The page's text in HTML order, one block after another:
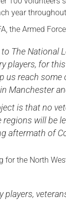
year
the Armed
The National
players, for
us reach
Manchester
is that no
regions will be
aftermath of
for the North
players,